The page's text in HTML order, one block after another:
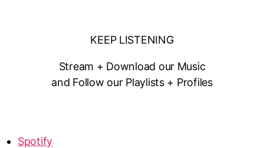
KEEP LISTENING
Stream + Download our Music
and Follow our Playlists + Profiles
Spotify